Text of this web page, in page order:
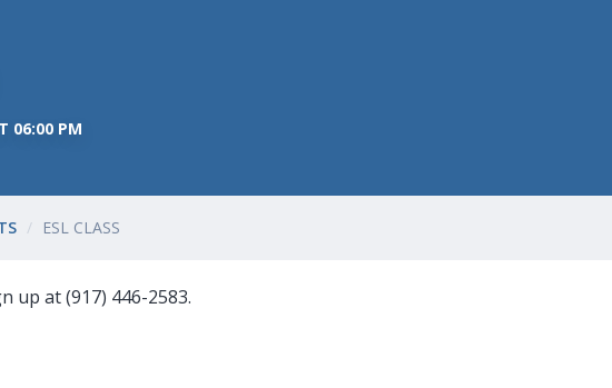
06:00 PM
ESL CLASS
up at (917) 446-2583.